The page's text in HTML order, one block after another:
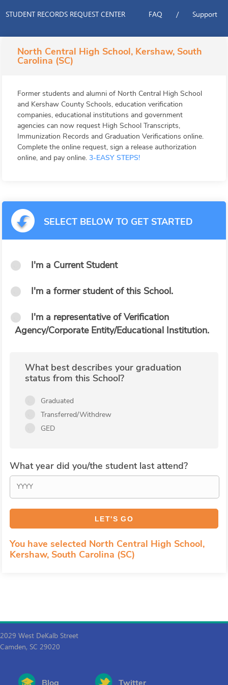
STUDENT RECORDS REQUEST CENTER FAQ / Support
North Central High School, Kershaw, South
Carolina (SC)
Former students and alumni of North Central High School
and Kershaw County Schools, education verification
companies, educational institutions and government
agencies can now request High School Transcripts,
Immunization Records and Graduation Verifications online.
Complete the online request, sign a release authorization
online, and pay online.3-EASY STEPS!
SELECT BELOW TO GET STARTED
I'm a Current Student
I'm a former student of this School.
I'm a representative of Verification
Agency/Corporate Entity/Educational Institution.
What best describes your graduation
status from this School?
Graduated
Transferred/Withdrew
GED
What year did you/the student last attend?
You have selected North Central High School,
Kershaw, South Carolina (SC)
2029 West DeKalb Street
Camden, SC 29020